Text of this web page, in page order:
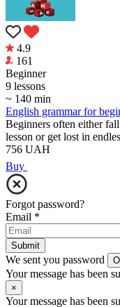
4.9
161
Beginner
9 lessons
~ 140 min
English grammar for
Beginners often either
lesson or get lost in
756 UAH
Buy
Forgot password?
Email *
Submit
We sent you password
Your message has been
×
Your message has been